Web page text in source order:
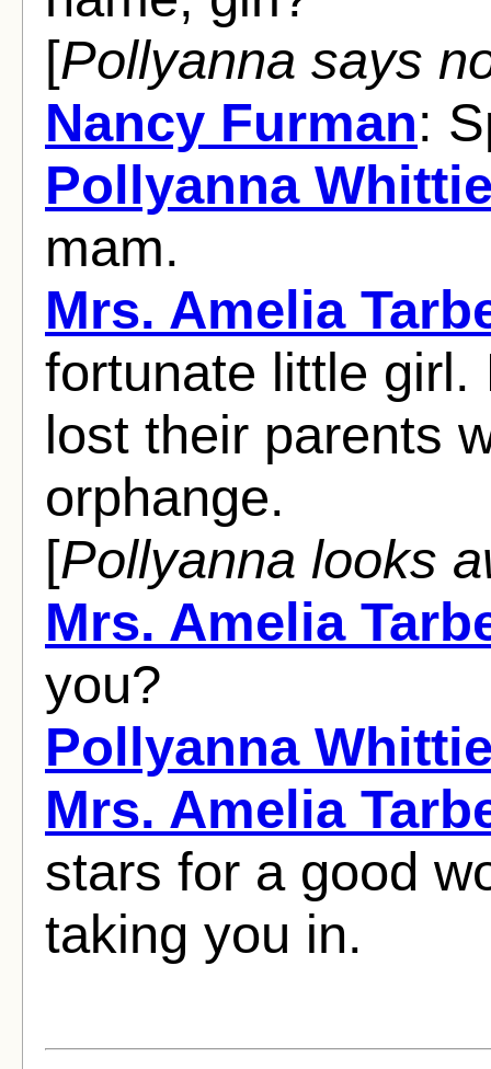
[Pollyanna says
Nancy Furman:
Pollyanna
mam.
Mrs. Amelia
fortunate little
lost their parents
orphange.
[Pollyanna looks
Mrs. Amelia
you?
Pollyanna
Mrs. Amelia
stars for a good
taking you in.